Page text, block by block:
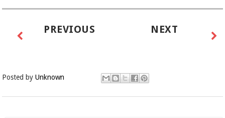
NEXT
PREVIOUS
Posted byUnknown